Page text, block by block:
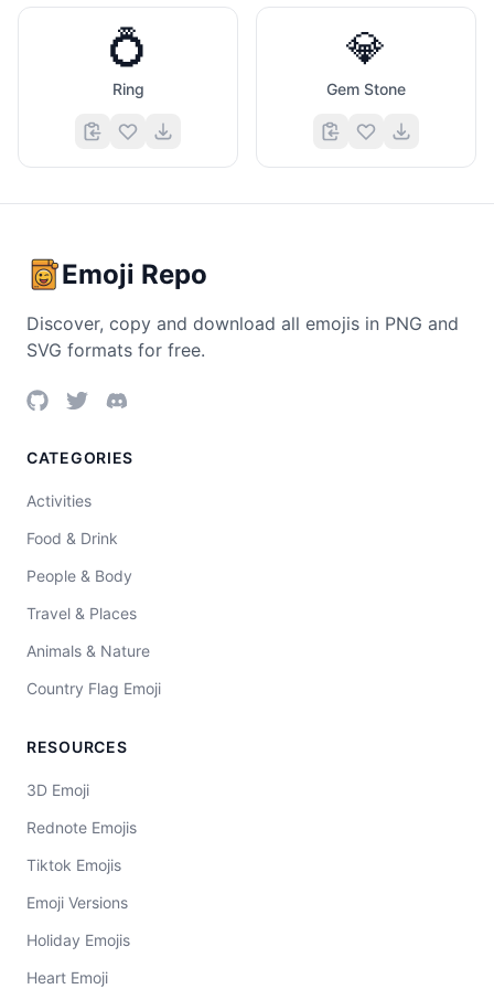
💍
Ring
💎
Gem Stone
Emoji Repo
Discover, copy and download all emojis in PNG and
SVG formats for free.
CATEGORIES
Activities
Food & Drink
People & Body
Travel & Places
Animals & Nature
Country Flag Emoji
RESOURCES
3D Emoji
Rednote Emojis
Tiktok Emojis
Emoji Versions
Holiday Emojis
Heart Emoji